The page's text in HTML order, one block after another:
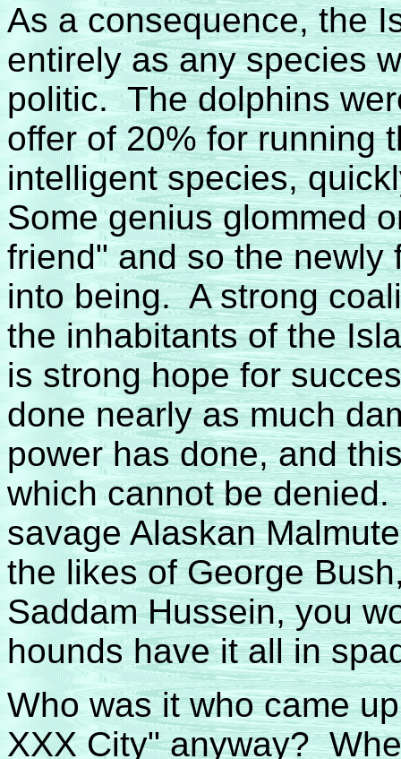
As a consequence, the
entirely as any species
politic. The dolphins
offer of 20% for running
intelligent species,
Some genius glommed
friend" and so the newly
into being. A strong
the inhabitants of the
is strong hope for
done nearly as much
power has done, and
which cannot be
savage Alaskan
the likes of George
Saddam Hussein, you
hounds have it all in
Who was it who came
XXX City" anyway?